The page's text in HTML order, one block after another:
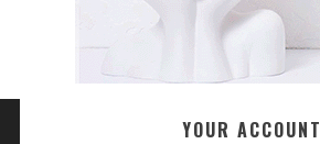
YOUR ACCOUNT